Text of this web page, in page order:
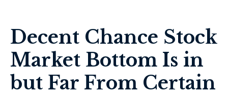
Decent Chance Stock
Market Bottom Is in
but Far From Certain